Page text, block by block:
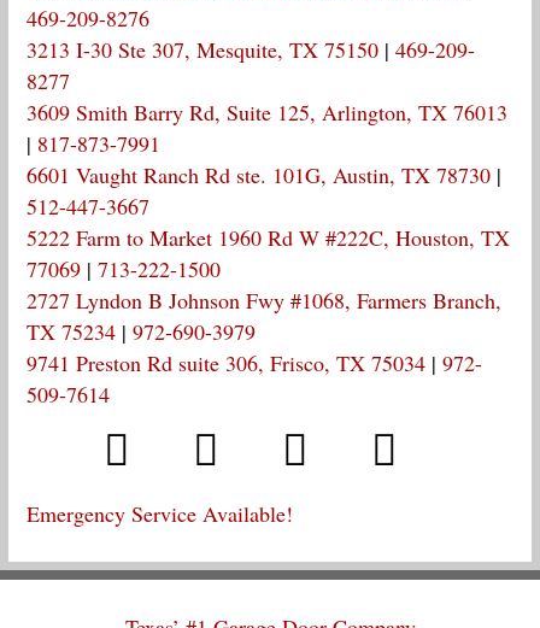
469-209-8276
3213 I-30 Ste 307, Mesquite, TX 75150 | 469-209-
8277
3609 Smith Barry Rd, Suite 125, Arlington, TX 76013
| 817-873-7991
6601 Vaught Ranch Rd ste. 101G, Austin, TX 78730 |
512-447-3667
5222 Farm to Market 1960 Rd W #222C, Houston, TX
77069 | 713-222-1500
2727 Lyndon B Johnson Fwy #1068, Farmers Branch,
TX 75234 | 972-690-3979
9741 Preston Rd suite 306, Frisco, TX 75034 | 972-
509-7614
Emergency Service Available!